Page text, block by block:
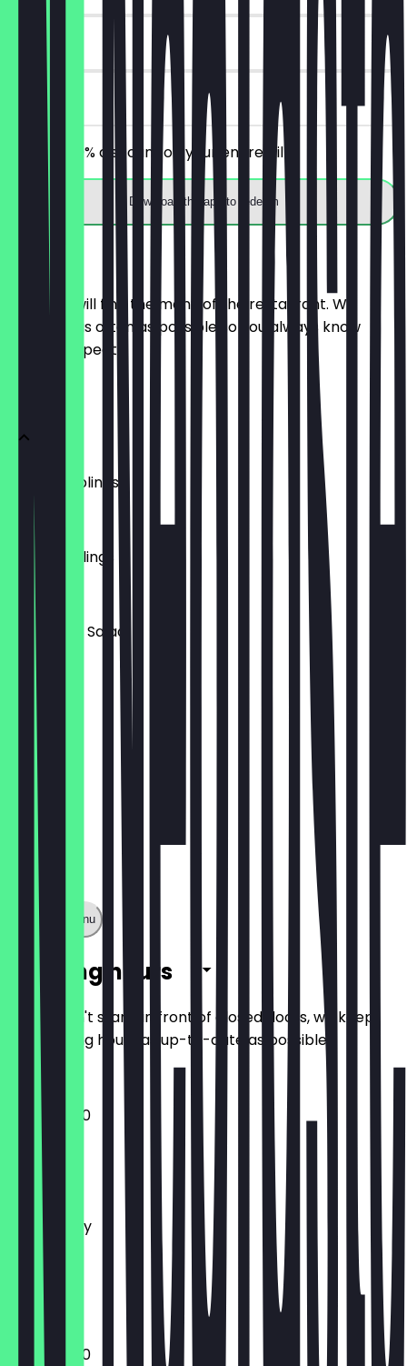
30 days
on site
Receive 30% discount on your entire bill!
Download the app to redeem
Menu
Here you will find the menu of the restaurant. We
update it as often as possible so you always know
what to expect.
Pork Dumplings
£5.00
Veg Dumplings
£5.00
Cucumber Salad
£4.00
Show full menu
Opening hours
So you don't stand in front of closed doors, we keep
the opening hours as up-to-date as possible.
12:00 - 15:00
Monday
Tuesday
Wednesday
Thursday
Friday
Saturday
Sunday
12:00 - 15:00